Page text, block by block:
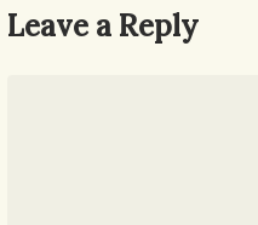
Leave a Reply